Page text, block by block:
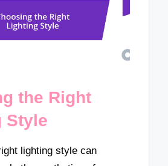
the Right
Style
lighting style can